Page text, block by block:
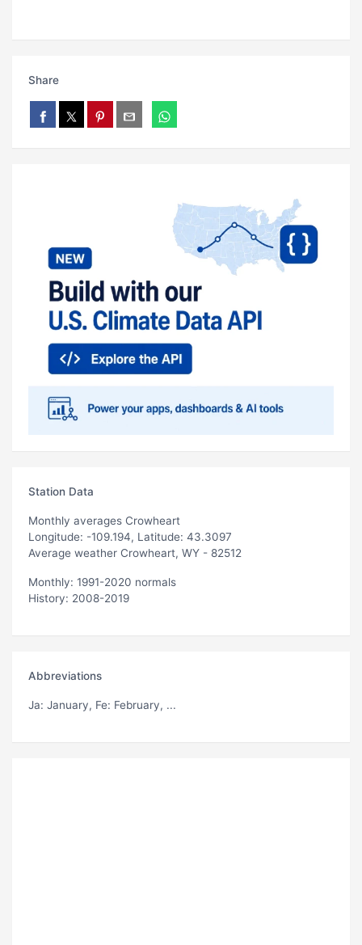
Share
Station Data
Monthly averages Crowheart
Longitude: -109.194, Latitude: 43.3097
Average weather Crowheart, WY - 82512
Monthly: 1991-2020 normals
History: 2008-2019
Abbreviations
Ja: January, Fe: February, ...